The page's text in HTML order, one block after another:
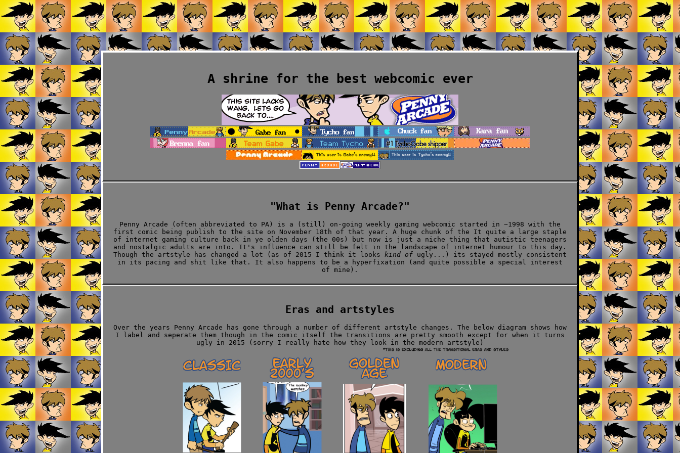
A shrine for the best webcomic ever
"What is Penny Arcade?"
Penny Arcade (often abbreviated to PA) is a (still) on-going weekly gaming webcomic started in ~1998 with the
first comic being publish to the site on November 18th of that year. A huge chunk of the It quite a large staple
of internet gaming culture back in ye olden days (the 00s) but now is just a niche thing that autistic teenagers
and nostalgic adults are into. It's influence can still be felt in the landscape of internet humour to this day.
Though the artstyle has changed a lot (as of 2015 I think it looks kind of ugly...) its stayed mostly consistent
in its pacing and shit like that. It also happens to be a hyperfixation (and quite possible a special interest
of mine).
Eras and artstyles
Over the years Penny Arcade has gone through a number of different artstyle changes. The below diagram shows how
I label and seperate them though in the comic itself the transitions are pretty smooth except for when it turns
ugly in 2015 (sorry I really hate how they look in the modern artstyle)